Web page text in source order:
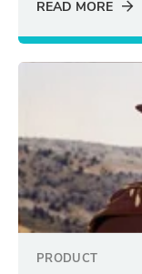
READ MORE
PRODUCT